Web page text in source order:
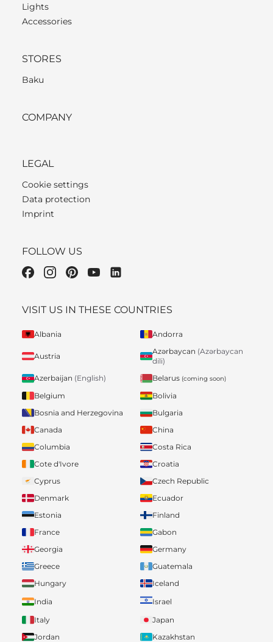
Lights
Accessories
STORES
Baku
COMPANY
LEGAL
Cookie settings
Data protection
Imprint
FOLLOW US
VISIT US IN THESE COUNTRIES
Albania Andorra
Austria
Azərbaycan (Azərbaycan
dili)
Azerbaijan (English) Belarus (coming soon)
Belgium
Bolivia
Bosnia and Herzegovina
Bulgaria
Canada
China
Columbia
Costa Rica
Cote d'Ivore
Croatia
Cyprus
Czech Republic
Denmark
Ecuador
Estonia
Finland
France
Gabon
Georgia
Germany
Greece
Guatemala
Hungary
Iceland
India
Israel
Italy
Japan
Jordan
Kazakhstan